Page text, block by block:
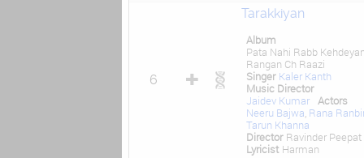
6
Tarakkiyan
Album
Pata Nahi Rabb
Rangan Ch Raazi
Singer Kaler Kanth
Music Director
Jaidev Kumar
Actors
Neeru Bajwa Rana Ranbir
Tarun Khanna
Director Ravinder Peepat
Lyricist Harman